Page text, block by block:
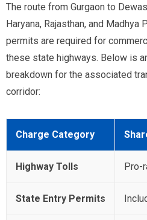
The route from Gurgaon to
Haryana, Rajasthan, and
permits are required for
these state highways. Below is
breakdown for the associated
corridor:
Charge Category
Highway Tolls Pro-
State Entry Permits